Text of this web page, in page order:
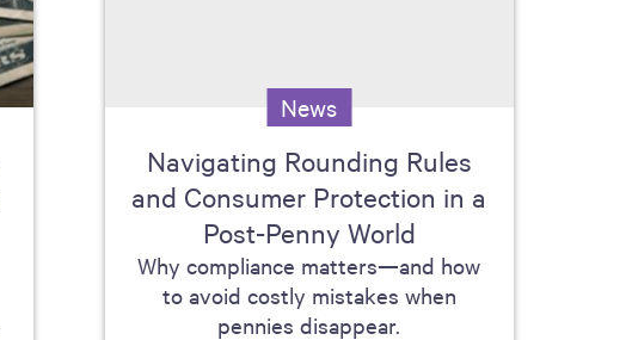
Navigating Rounding Rules
and Consumer Protection in a
Post-Penny World
News
Why compliance matters—and how
to avoid costly mistakes when
pennies disappear.